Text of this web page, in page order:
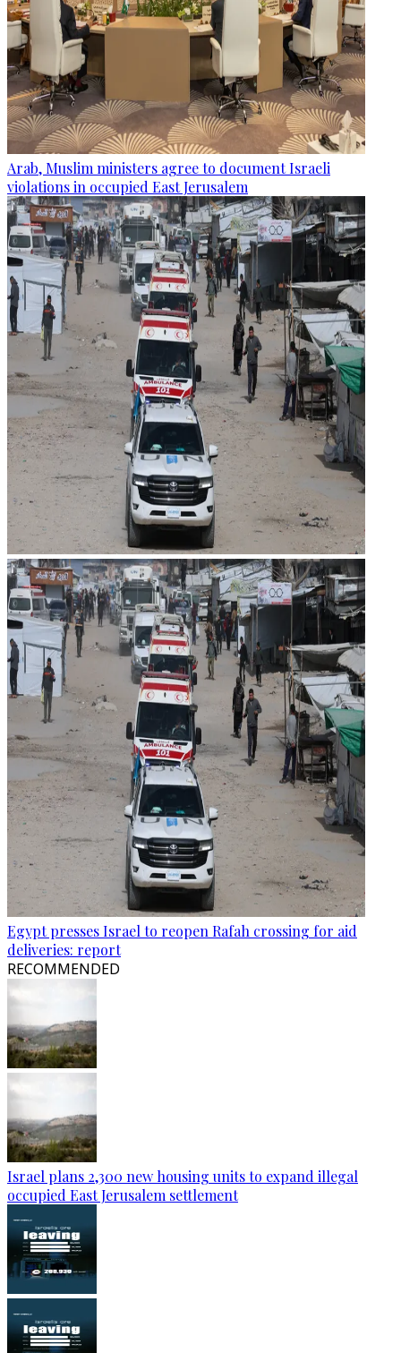
Arab, Muslim ministers agree to document Israeli
violations in occupied East Jerusalem
Egypt presses Israel to reopen Rafah crossing for aid
deliveries: report
RECOMMENDED
Israel plans 2,300 new housing units to expand illegal
occupied East Jerusalem settlement